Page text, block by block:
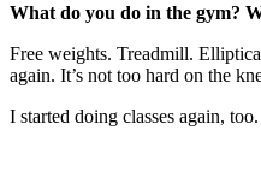
What do you do in the gym?
Free weights. Treadmill.
again. It’s not too hard on the
I started doing classes again,